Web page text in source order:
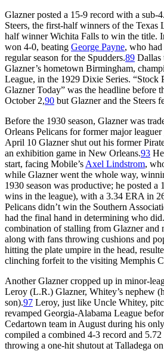
Glazner posted a 15-9 record with a sub-
Steers, the first-half winners of the Texas
half winner Wichita Falls to win the title.
won 4-0, beating George Payne, who
regular season for the Spudders.89 Dallas
Glazner’s hometown Birmingham,
League, in the 1929 Dixie Series. “Stock
Glazner Today” was the headline before
October 2,90 but Glazner and the Steers
Before the 1930 season, Glazner was
Orleans Pelicans for former major leaguer
April 10 Glazner shut out his former
an exhibition game in New Orleans.93
start, facing Mobile’s Axel Lindstrom,
while Glazner went the whole way,
1930 season was productive; he posted a
wins in the league), with a 3.34 ERA in
Pelicans didn’t win the Southern
had the final hand in determining who
combination of stalling from Glazner and
along with fans throwing cushions and
hitting the plate umpire in the head,
clinching forfeit to the visiting Memphis
Another Glazner cropped up in minor-
Leroy (L.R.) Glazner, Whitey’s nephew
son).97 Leroy, just like Uncle Whitey,
revamped Georgia-Alabama League
Cedartown team in August during his
compiled a combined 4-3 record and
throwing a one-hit shutout at Talladega